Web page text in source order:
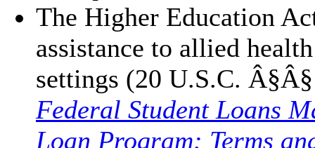
The Higher Education
assistance to allied
settings (20 U.S.C.
Federal Student Loans
Loan Program: Terms